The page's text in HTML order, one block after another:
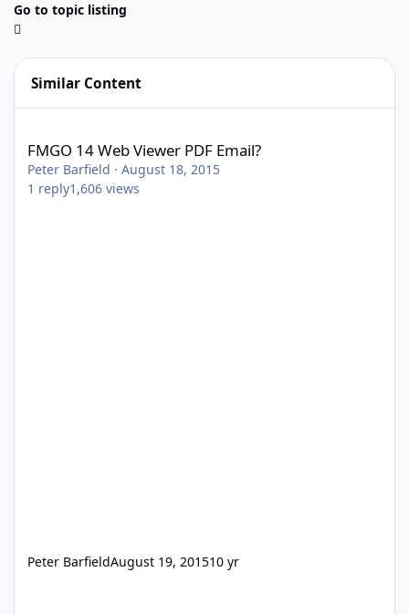
Go to topic listing
Similar Content
FMGO 14 Web Viewer PDF Email?
Peter Barfield · August 18, 2015
1 reply1,606 views
Peter BarfieldAugust 19, 201510 yr